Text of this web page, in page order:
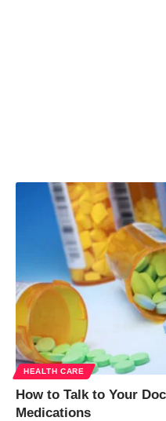
HEALTH CARE
How to Talk to Your
Medications